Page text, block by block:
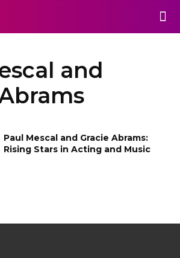
and
Paul Mescal and Gracie Abrams:
Rising Stars in Acting and Music